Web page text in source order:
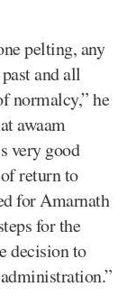
pelting, any
and all
normalcy,” he
awaam
very good
return to
for Amarnath
for the
decision to